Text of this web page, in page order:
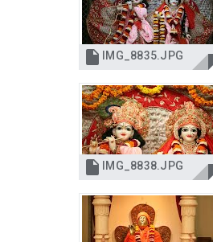
 IMG_8835.JPG
 IMG_8838.JPG